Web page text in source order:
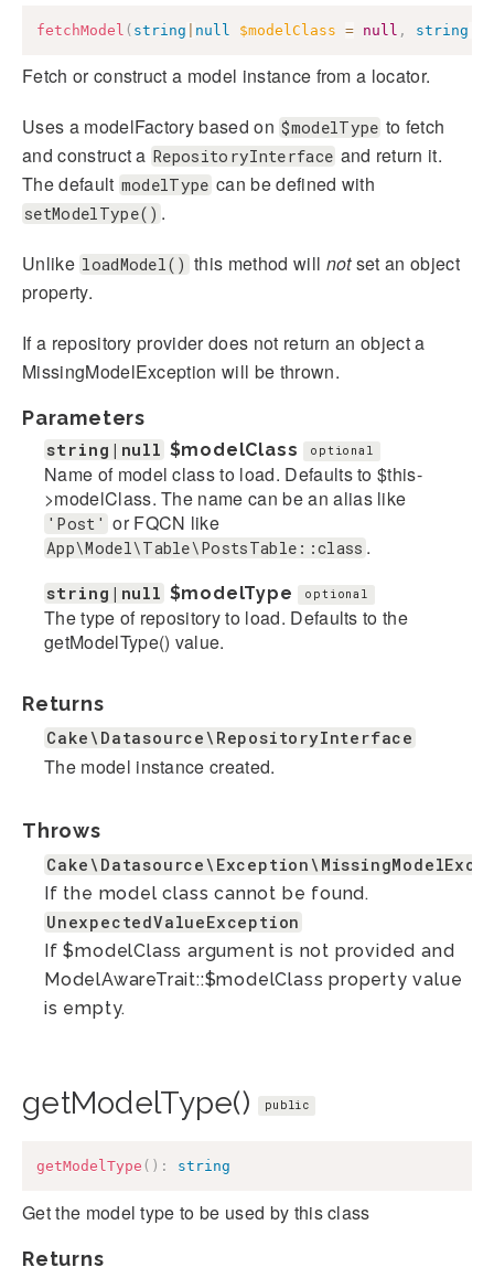
fetchModel ( string null $modelClass = null , string
Fetch or construct a model instance from a locator.
Uses a modelFactory based on $modelType to fetch
and construct a RepositoryInterface and return it.
The default modelType can be defined with
setModelType() .
Unlike loadModel() this method will notset an object
property.
If a repository provider does not return an object a
MissingModelException will be thrown.
Parameters
string|null $modelClass optional
Name of model class to load. Defaults to $this-
>modelClass. The name can be an alias like
'Post' or FQCN like
App\Model\Table\PostsTable::class .
string|null $modelType optional
The type of repository to load. Defaults to the
getModelType() value.
Returns
Cake\Datasource\RepositoryInterface
The model instance created.
Throws
If the model class cannot be found.
UnexpectedValueException
If $modelClass argument is not provided and
ModelAwareTrait::$modelClass property value
is empty.
getModelType() public
getModelType ( ) : string
Get the model type to be used by this class
Returns